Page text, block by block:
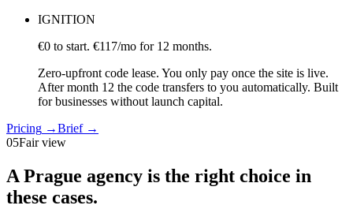
IGNITION
€0 to start. €117/mo for 12 months.
Zero-upfront code lease. You only pay once the site is live.
After month 12 the code transfers to you automatically. Built
for businesses without launch capital.
Pricing →Brief→
05Fair view
A Prague agency is the right choice in
these cases.